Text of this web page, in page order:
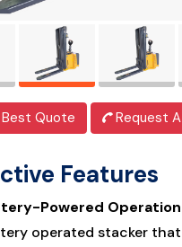
Quote Request
Features
Powered
operated stacker